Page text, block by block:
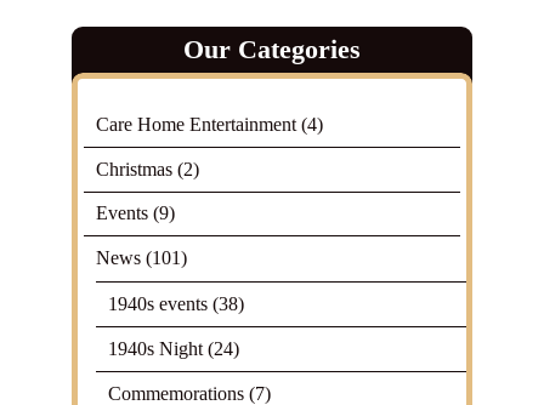
Our Categories
Care Home Entertainment (4)
Christmas (2)
Events (9)
News (101)
1940s events (38)
1940s Night (24)
Commemorations (7)